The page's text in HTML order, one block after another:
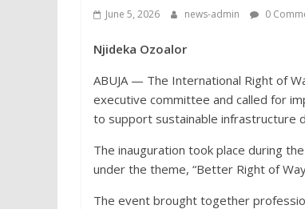
June 5, 2026 news-admin 0
Njideka Ozoalor
ABUJA — The International Right of
executive committee and called for
to support sustainable infrastructure
The inauguration took place during
under the theme, “Better Right of
The event brought together